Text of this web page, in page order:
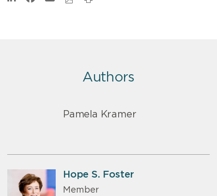
Authors
Pamela Kramer
Hope S. Foster
Member